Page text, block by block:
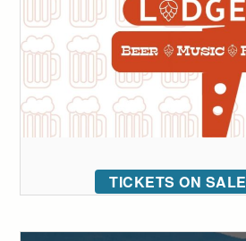
TICKETS ON